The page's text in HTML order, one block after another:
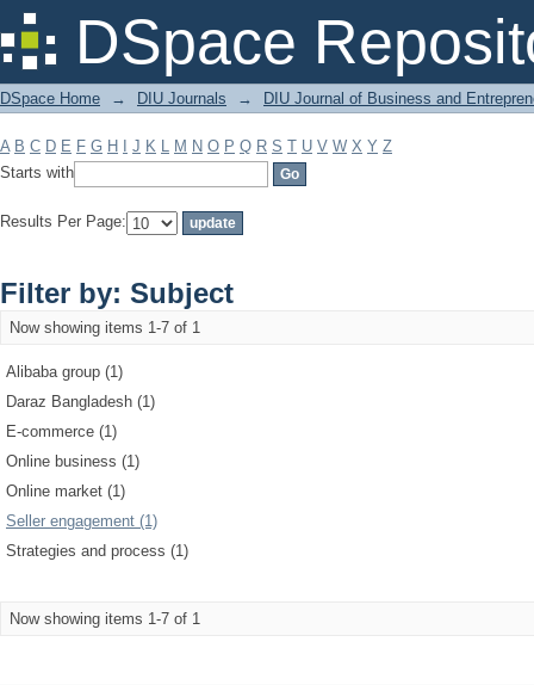
DSpace
Filter by: Subject
DSpace Home → DIU Journals → DIU Journal of Business and
A B C D E F G H J K L M N O P Q R S T U V W X Y Z
Starts with
Results Per Page:
Filter by: Subject
Now showing items 1-7 of 1
Alibaba group (1)
Daraz Bangladesh (1)
E-commerce (1)
Online business (1)
Online market (1)
Seller engagement (1)
Strategies and process (1)
Now showing items 1-7 of 1